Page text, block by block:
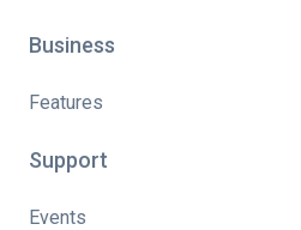
Business
Features
Support
Events